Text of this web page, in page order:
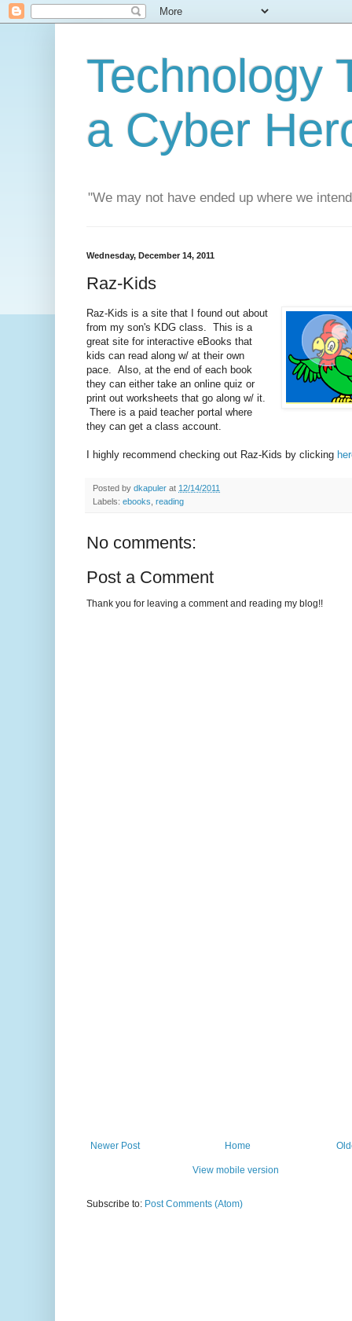
Technology
a Cyber
"We may not have ended up where we
Wednesday, December 14, 2011
Raz-Kids
Raz-Kids is a site that I found out about
from my son's KDG class. This is a
great site for interactive eBooks that
kids can read along w/ at their own
pace. Also, at the end of each book
they can either take an online quiz or
print out worksheets that go along w/ it.
There is a paid teacher portal where
they can get a class account.
I highly recommend checking out Raz-Kids by clicking
Posted by dkapuler at 12/14/2011
Labels: ebooks reading
No comments:
Post a Comment
Thank you for leaving a comment and reading my blog!!
Newer Post Home
View mobile version
Subscribe to: Post Comments (Atom)